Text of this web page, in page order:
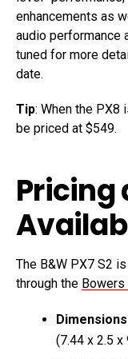
enhancements as
audio performance
tuned for more
date.
Tip: When the
be priced at $549.
Pricing
The B&W PX7 S2
through the
Dimensions
(7.44 x 2.5 x